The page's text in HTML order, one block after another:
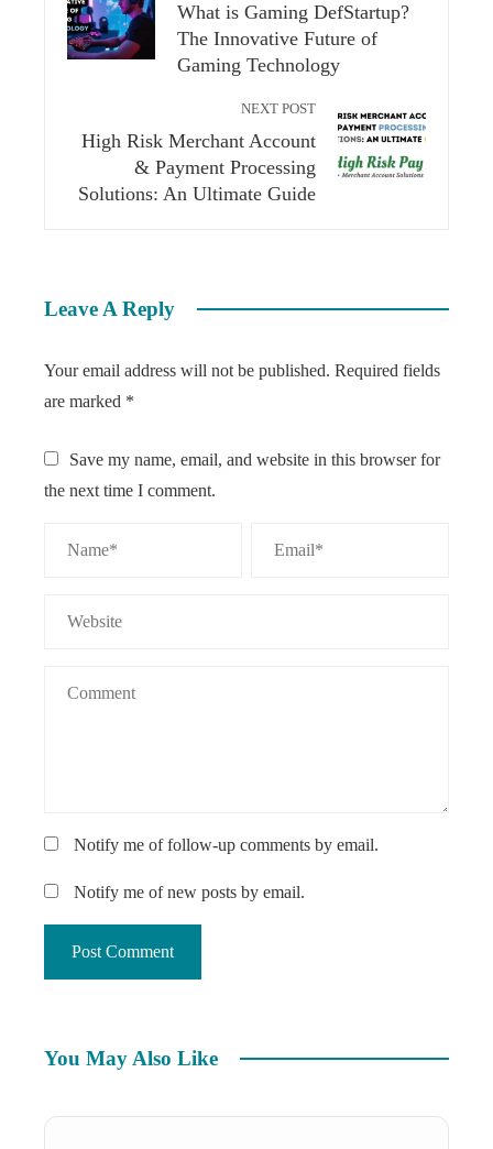
What is Gaming DefStartup?
The Innovative Future of
Gaming Technology
NEXT POST
High Risk Merchant Account
& Payment Processing
Solutions: An Ultimate Guide
Leave A Reply
Your email address will not be published. Required fields
are marked *
Save my name, email, and website in this browser for
the next time I comment.
Notify me of follow-up comments by email.
Notify me of new posts by email.
You May Also Like